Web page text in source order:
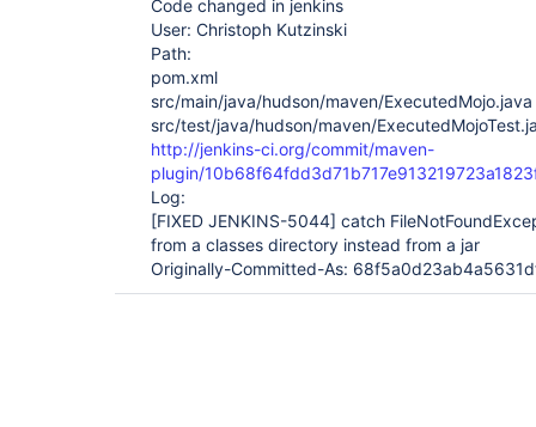
Code changed in jenkins
User: Christoph Kutzinski
Path:
pom.xml
src/main/java/hudson/maven/ExecutedMojo.java
src/test/java/hudson/maven/
http://jenkins-ci.org/commit/maven-
plugin/
Log:
[FIXED JENKINS-5044] catch
from a classes directory instead from a jar
Originally-Committed-As: